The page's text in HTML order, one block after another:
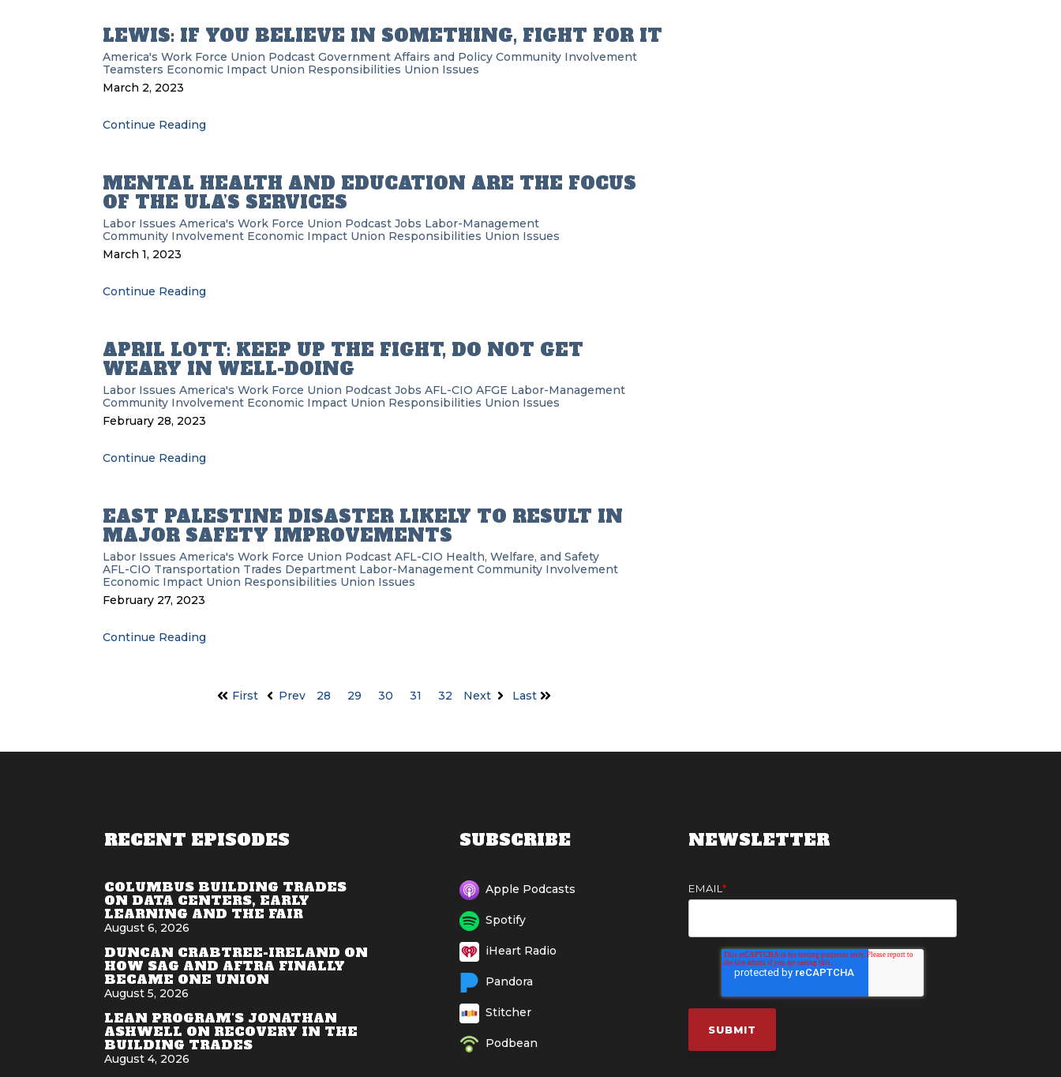
LEWIS: IF YOU BELIEVE IN SOMETHING, FIGHT FOR IT
America's Work Force Union Podcast Government Affairs and Policy Community Involvement
Teamsters Economic Impact Union Responsibilities Union Issues
March 2, 2023
Continue Reading
MENTAL HEALTH AND EDUCATION ARE THE FOCUS
OF THE ULA’S SERVICES
Labor Issues America's Work Force Union Podcast Jobs Labor-Management
Community Involvement Economic Impact Union Responsibilities Union Issues
March 1, 2023
Continue Reading
APRIL LOTT: KEEP UP THE FIGHT, DO NOT GET
WEARY IN WELL-DOING
Labor Issues America's Work Force Union Podcast Jobs AFL-CIO AFGE Labor-Management
Community Involvement Economic Impact Union Responsibilities Union Issues
February 28, 2023
Continue Reading
EAST PALESTINE DISASTER LIKELY TO RESULT IN
MAJOR SAFETY IMPROVEMENTS
Labor Issues America's Work Force Union Podcast AFL-CIO Health, Welfare, and Safety
AFL-CIO Transportation Trades Department Labor-Management Community Involvement
Economic Impact Union Responsibilities Union Issues
February 27, 2023
Continue Reading
First Prev 28 29 30 31 32 Next Last
RECENT EPISODES
COLUMBUS BUILDING TRADES
ON DATA CENTERS, EARLY
LEARNING AND THE FAIR
August 6, 2026
DUNCAN CRABTREE-IRELAND ON
HOW SAG AND AFTRA FINALLY
BECAME ONE UNION
August 5, 2026
LEAN PROGRAM'S JONATHAN
ASHWELL ON RECOVERY IN THE
BUILDING TRADES
August 4, 2026
SUBSCRIBE
Apple Podcasts
Spotify
iHeart Radio
Pandora
Stitcher
Podbean
NEWSLETTER
EMAIL *